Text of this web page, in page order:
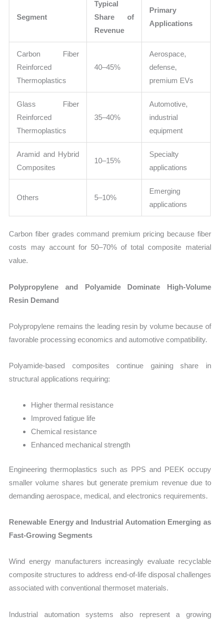
Segment
Typical
Share of
Revenue
Primary
Applications
Carbon Fiber
Reinforced
Thermoplastics
40–45%
Aerospace,
defense,
premium EVs
Glass Fiber
Reinforced
Thermoplastics
35–40%
Automotive,
industrial
equipment
Aramid and Hybrid
Composites
10–15%
Specialty
applications
Others 5–10%
Emerging
applications
Carbon fiber grades command premium pricing because fiber
costs may account for 50–70% of total composite material
value.
Polypropylene and Polyamide Dominate High-Volume
Resin Demand
Polypropylene remains the leading resin by volume because of
favorable processing economics and automotive compatibility.
Polyamide-based composites continue gaining share in
structural applications requiring:
Higher thermal resistance
Improved fatigue life
Chemical resistance
Enhanced mechanical strength
Engineering thermoplastics such as PPS and PEEK occupy
smaller volume shares but generate premium revenue due to
demanding aerospace, medical, and electronics requirements.
Renewable Energy and Industrial Automation Emerging as
Fast-Growing Segments
Wind energy manufacturers increasingly evaluate recyclable
composite structures to address end-of-life disposal challenges
associated with conventional thermoset materials.
Industrial automation systems also represent a growing